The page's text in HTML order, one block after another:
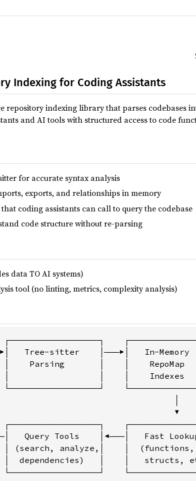
Indexing for Coding Assistants
repository indexing library that parses codebases
and AI tools with structured access to code
for accurate syntax analysis
exports, and relationships in memory
coding assistants can call to query the codebase
code structure without re-parsing
data TO AI systems)
tool (no linting, metrics, complexity analysis)
Tree-sitter    │───▶│   In-Memory
Parsing       │    │    RepoMap
│                  │    │    Indexes
▼
Query Tools    │◀───│   Fast
│ (search, analyze,│    │
dependencies)   │    │   structs,